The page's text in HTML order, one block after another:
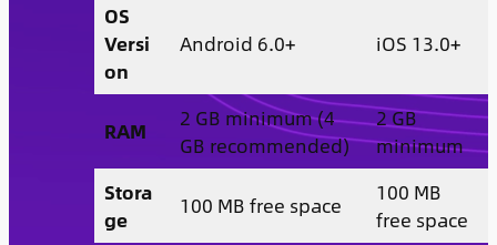
OS
Versi
on
Android 6.0+ iOS 13.0+
RAM
2 GB minimum (4
GB recommended)
2 GB
minimum
Stora
ge
100 MB free space
100 MB
free space